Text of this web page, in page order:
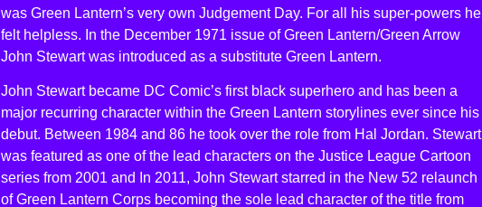
was Green Lantern’s very own Judgement Day. For all his super-powers he
felt helpless. In the December 1971 issue of Green Lantern/Green Arrow
John Stewart was introduced as a substitute Green Lantern.
John Stewart became DC Comic’s first black superhero and has been a
major recurring character within the Green Lantern storylines ever since his
debut. Between 1984 and 86 he took over the role from Hal Jordan. Stewart
was featured as one of the lead characters on the Justice League Cartoon
series from 2001 and In 2011, John Stewart starred in the New 52 relaunch
of Green Lantern Corps becoming the sole lead character of the title from